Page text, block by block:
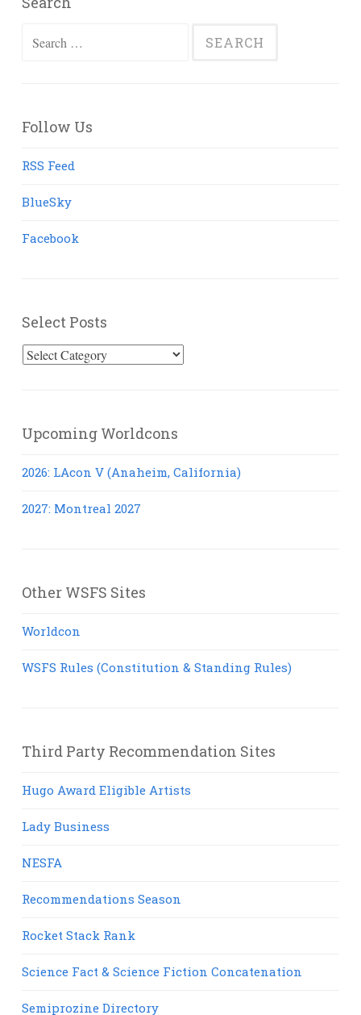
Search
Follow Us
RSS Feed
BlueSky
Facebook
Select Posts
Select
Upcoming Worldcons
2026: LAcon V (Anaheim, California)
2027: Montreal 2027
Other WSFS Sites
Worldcon
WSFS Rules (Constitution & Standing Rules)
Third Party Recommendation Sites
Hugo Award Eligible Artists
Lady Business
NESFA
Recommendations Season
Rocket Stack Rank
Science Fact & Science Fiction Concatenation
Semiprozine Directory